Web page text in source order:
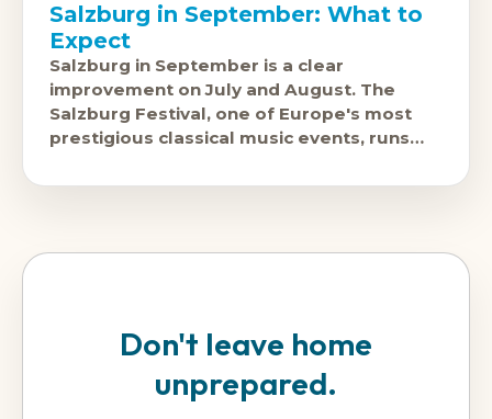
Salzburg in September: What to
Expect
Salzburg in September is a clear
improvement on July and August. The
Salzburg Festival, one of Europe's most
prestigious classical music events, runs
Don't leave home
unprepared.